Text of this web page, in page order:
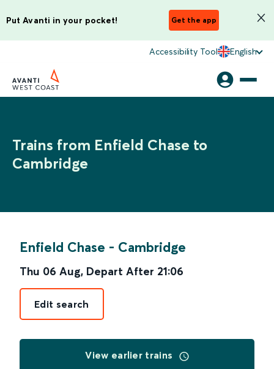
Put Avanti in your pocket! Get the app
Accessibility Tool English
Trains from Enfield Chase to
Cambridge
Enfield Chase - Cambridge
Thu 06 Aug, Depart After 21:06
Edit search
View earlier trains